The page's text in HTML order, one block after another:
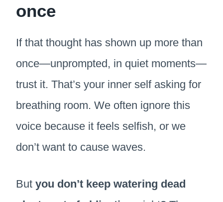
once
If that thought has shown up more than
once—unprompted, in quiet moments—
trust it. That’s your inner self asking for
breathing room. We often ignore this
voice because it feels selfish, or we
don’t want to cause waves.
But you don’t keep watering dead